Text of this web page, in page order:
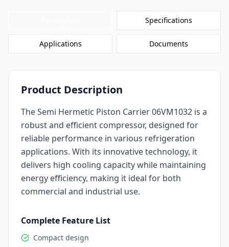
Specifications
Applications Documents
Product Description
The Semi Hermetic Piston Carrier 06VM1032 is a
robust and efficient compressor, designed for
reliable performance in various refrigeration
applications. With its innovative technology, it
delivers high cooling capacity while maintaining
energy efficiency, making it ideal for both
commercial and industrial use.
Complete Feature List
Compact design